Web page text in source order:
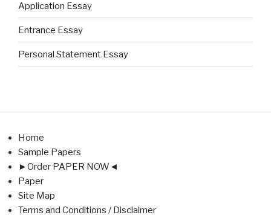
Application Essay
Entrance Essay
Personal Statement Essay
Home
Sample Papers
►Order PAPER NOW◄
Paper
Site Map
Terms and Conditions / Disclaimer